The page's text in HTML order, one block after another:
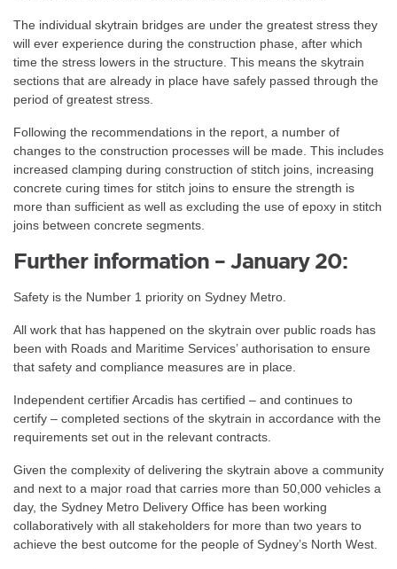
The individual skytrain bridges are under the greatest stress they
will ever experience during the construction phase, after which
time the stress lowers in the structure. This means the skytrain
sections that are already in place have safely passed through the
period of greatest stress.
Following the recommendations in the report, a number of
changes to the construction processes will be made. This includes
increased clamping during construction of stitch joins, increasing
concrete curing times for stitch joins to ensure the strength is
more than sufficient as well as excluding the use of epoxy in stitch
joins between concrete segments.
Further information – January 20:
Safety is the Number 1 priority on Sydney Metro.
All work that has happened on the skytrain over public roads has
been with Roads and Maritime Services’ authorisation to ensure
that safety and compliance measures are in place.
Independent certifier Arcadis has certified – and continues to
certify – completed sections of the skytrain in accordance with the
requirements set out in the relevant contracts.
Given the complexity of delivering the skytrain above a community
and next to a major road that carries more than 50,000 vehicles a
day, the Sydney Metro Delivery Office has been working
collaboratively with all stakeholders for more than two years to
achieve the best outcome for the people of Sydney’s North West.